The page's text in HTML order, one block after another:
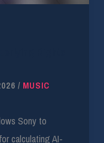
/ MUSIC
Sony to
calculating AI-